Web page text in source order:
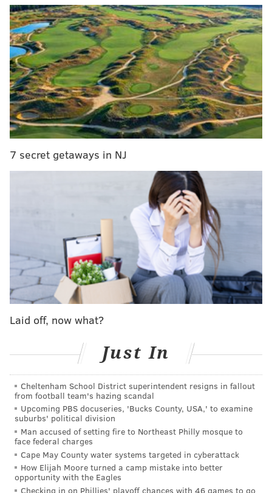
back to his right looking to pivot into turning the
corner for just that lone yard his team needed to stay
alive, but as he did, Philadelphia's newest hero Jaelan
Phillips shed his blocker, grabbed the running back,
and dragged him to the ground as the ball popped
loose well short of the marker.
Reed Blankenship recovered the fumble for
Philadelphia, a flag on the play went against the
turnover, and up three, all the Eagles had to do was
manage whatever clock was left to leave a freezing
But of course it couldn't be that simple.
Sitting in marked field-goal range for kicker Jake
Elliott, the Eagles ran stunted 1-2-yard runs that left
them at a three-and-out, but with only 33 seconds left
and a try at a kick that would put them up six if sent
through the uprights.
The Eagles didn't do that, though, nor did they elect
for a short punt that could pin Green Bay back deep
with little time.
They kept Jalen Hurts and the offense out there on a
4th and 6, dialing up a deep throw toward the end
zone for A.J. Brown that the Green Bay secondary
kept a beat on the entire way and broke up.
The Packers got one last chance, again, that was only
finally put to bed on a horribly botched prayer of a
64-yard field goal try from their kicker Brandon
7 secret getaways in NJ
Laid off, now what?
Just In
Cheltenham School District superintendent resigns in fallout
from football team's hazing scandal
Upcoming PBS docuseries, 'Bucks County, USA,' to examine
suburbs' political division
Man accused of setting fire to Northeast Philly mosque to
face federal charges
Cape May County water systems targeted in cyberattack
How Elijah Moore turned a camp mistake into better
opportunity with the Eagles
Checking in on Phillies' playoff chances with 46 games to go